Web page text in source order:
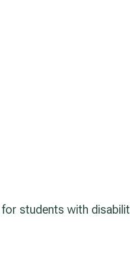
students with